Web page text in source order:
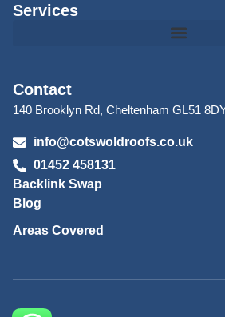
Services
Contact
140 Brooklyn Rd, Cheltenham GL51
info@cotswoldroofs.co.uk
01452 458131
Backlink Swap
Blog
Areas Covered